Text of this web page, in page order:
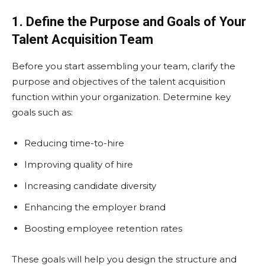
1. Define the Purpose and Goals of Your
Talent Acquisition Team
Before you start assembling your team, clarify the
purpose and objectives of the talent acquisition
function within your organization. Determine key
goals such as:
Reducing time-to-hire
Improving quality of hire
Increasing candidate diversity
Enhancing the employer brand
Boosting employee retention rates
These goals will help you design the structure and